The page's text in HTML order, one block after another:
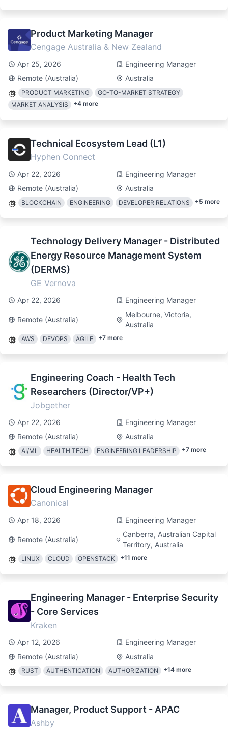
Product Marketing Manager
Cengage Australia & New Zealand
Apr 25, 2026
Engineering Manager
Remote (Australia)
Australia
PRODUCT MARKETING
GO-TO-MARKET STRATEGY
MARKET ANALYSIS
+4 more
Technical Ecosystem Lead (L1)
Hyphen Connect
Apr 22, 2026
Engineering Manager
Remote (Australia)
Australia
BLOCKCHAIN ENGINEERING DEVELOPER RELATIONS +5 more
Technology Delivery Manager - Distributed
Energy Resource Management System
(DERMS)
GE Vernova
Apr 22, 2026 Engineering Manager
Remote (Australia)
Melbourne, Victoria,
Australia
AWS DEVOPS AGILE +7 more
Engineering Coach - Health Tech
Researchers (Director/VP+)
Jobgether
Apr 22, 2026
Engineering Manager
Remote (Australia)
Australia
AI/ML HEALTH TECH ENGINEERING LEADERSHIP +7 more
Cloud Engineering Manager
Canonical
Apr 18, 2026 Engineering Manager
Remote (Australia)
Canberra, Australian Capital
Territory, Australia
LINUX CLOUD OPENSTACK +11 more
Engineering Manager - Enterprise Security
- Core Services
Kraken
Apr 12, 2026
Engineering Manager
Remote (Australia)
Australia
RUST AUTHENTICATION AUTHORIZATION +14 more
Manager, Product Support - APAC
Ashby